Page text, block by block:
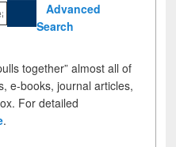
Advanced
Search
together” almost all of
e-books, journal articles,
For detailed
.